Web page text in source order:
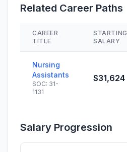
Related Career Paths
CAREER
TITLE
STARTING
SALARY
Nursing
Assistants
SOC: 31-
1131
$31,624
Salary Progression